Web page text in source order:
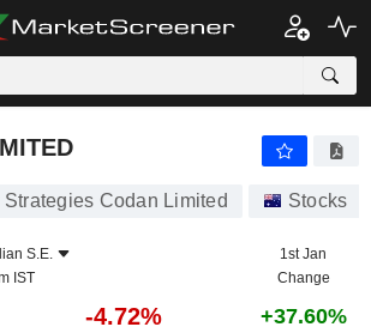
Codan Limited Stocks
S.E.
IST
1st Jan
Change
-4.72% +37.60%